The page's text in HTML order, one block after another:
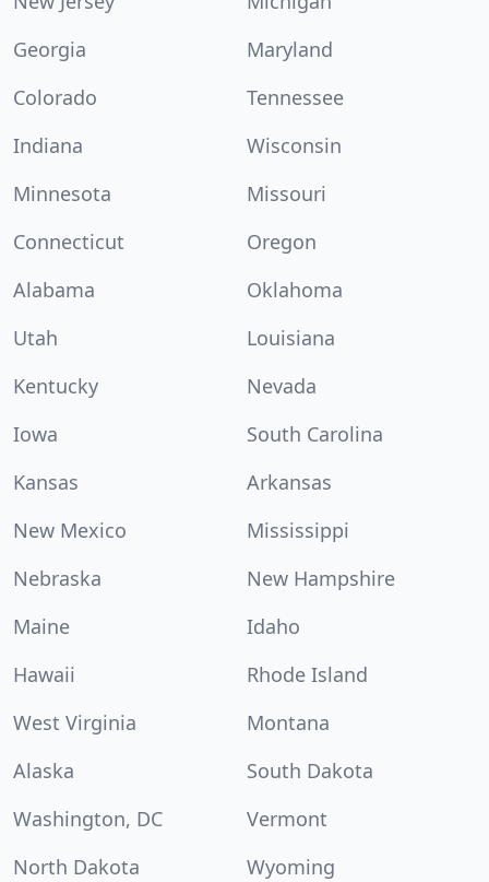
Georgia
Maryland
Colorado
Tennessee
Indiana
Wisconsin
Minnesota
Missouri
Connecticut
Oregon
Alabama
Oklahoma
Utah
Louisiana
Kentucky
Nevada
Iowa
South Carolina
Kansas
Arkansas
New Mexico
Mississippi
Nebraska
New Hampshire
Maine
Idaho
Hawaii
Rhode Island
West Virginia
Montana
Alaska
South Dakota
Washington, DC
Vermont
North Dakota
Wyoming